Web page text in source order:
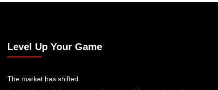
Level Up Your Game
The market has shifted.